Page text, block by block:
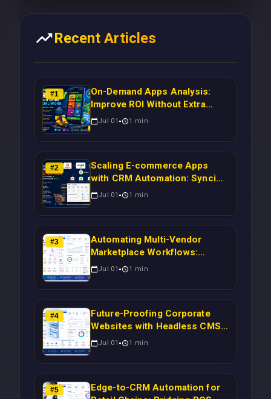
Recent Articles
#1
On-Demand Apps Analysis:
Improve ROI Without Extra
Manual Work
Jul 01 1 min
#2
Scaling E-commerce Apps
with CRM Automation: Syncing
Magento Orders to Real-Time
Jul 01 1 min
#3
Automating Multi-Vendor
Marketplace Workflows:
Syncing WooCommerce
Time Campaign Triggers Using
Laravel
Jul 01 1 min
#4
Future-Proofing Corporate
Websites with Headless CMS
Migration: Automating Drupal-
Scalable Enterprise Growth
Jul 01 1 min
#5
Edge-to-CRM Automation for